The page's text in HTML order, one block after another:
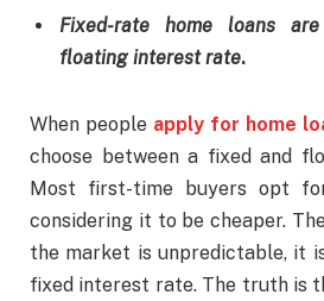
Fixed-rate home loans
floating interest rate.
When people apply for home
choose between a fixed and
Most first-time buyers opt
considering it to be cheaper.
the market is unpredictable, it
fixed interest rate. The truth is